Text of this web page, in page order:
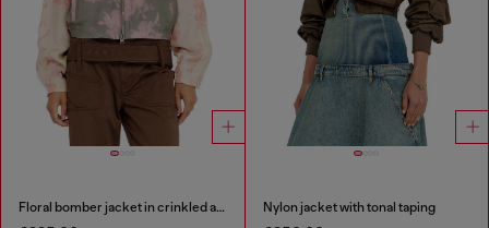
Floral bomber jacket in crinkled acetate Nylon jacket with tonal taping